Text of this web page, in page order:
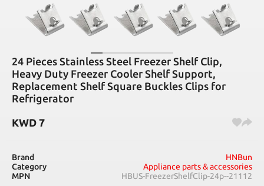
24 Pieces Stainless Steel Freezer Shelf Clip,
Heavy Duty Freezer Cooler Shelf Support,
Replacement Shelf Square Buckles Clips for
Refrigerator
KWD 7
Brand
HNBun
Category
Appliance parts & accessories
MPN
HBUS-FreezerShelfClip-24p--21112